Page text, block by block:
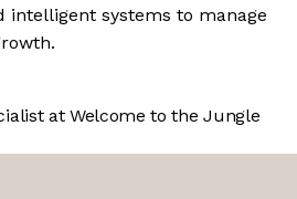
intelligent systems to manage
at Welcome to the Jungle